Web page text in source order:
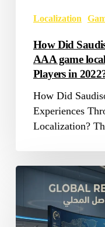
game
services
Arabic
Localization
How Did
AAA game
Players in
How Did
Experiences
Localization?
How
Marketing
Translation
Helps